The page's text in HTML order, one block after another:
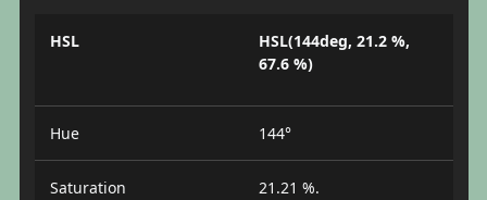
HSL
HSL(144deg, 21.2 %,
67.6 %)
Hue 144°
Saturation 21.21 %.